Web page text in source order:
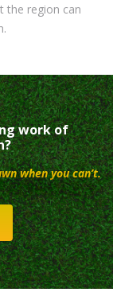
the region can
work of
when you can’t.